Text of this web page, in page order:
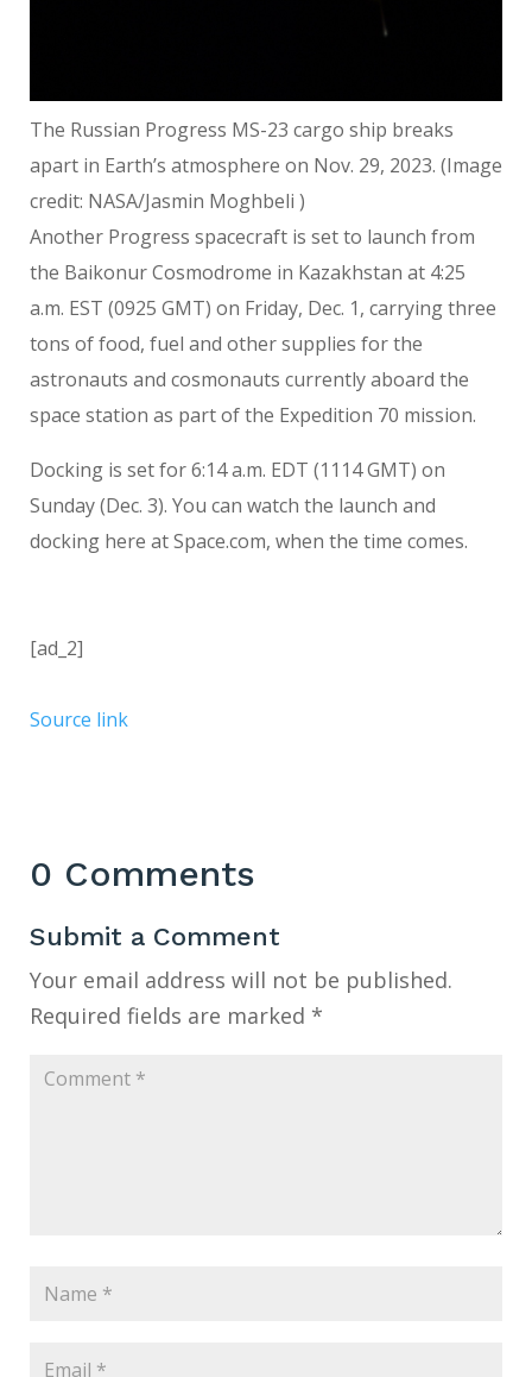
The Russian Progress MS-23 cargo ship breaks
apart in Earth’s atmosphere on Nov. 29, 2023. (Image
credit: NASA/Jasmin Moghbeli )
Another Progress spacecraft is set to launch from
the Baikonur Cosmodrome in Kazakhstan at 4:25
a.m. EST (0925 GMT) on Friday, Dec. 1, carrying three
tons of food, fuel and other supplies for the
astronauts and cosmonauts currently aboard the
space station as part of the Expedition 70 mission.
Docking is set for 6:14 a.m. EDT (1114 GMT) on
Sunday (Dec. 3). You can watch the launch and
docking here at Space.com, when the time comes.
[ad_2]
Source link
0 Comments
Submit a Comment
Your email address will not be published.
Required fields are marked *